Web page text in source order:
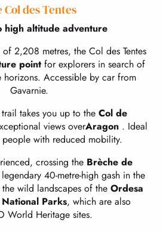
Col des Tentes
high altitude adventure
2,208 metres, the Col des Tentes
point for explorers in search of
horizons. Accessible by car from
Gavarnie.
takes you up to the Col de
views overAragon . Ideal
with reduced mobility.
crossing the Brèche de
40-metre-high gash in the
wild landscapes of the Ordesa
Parks, which are also
World Heritage sites.